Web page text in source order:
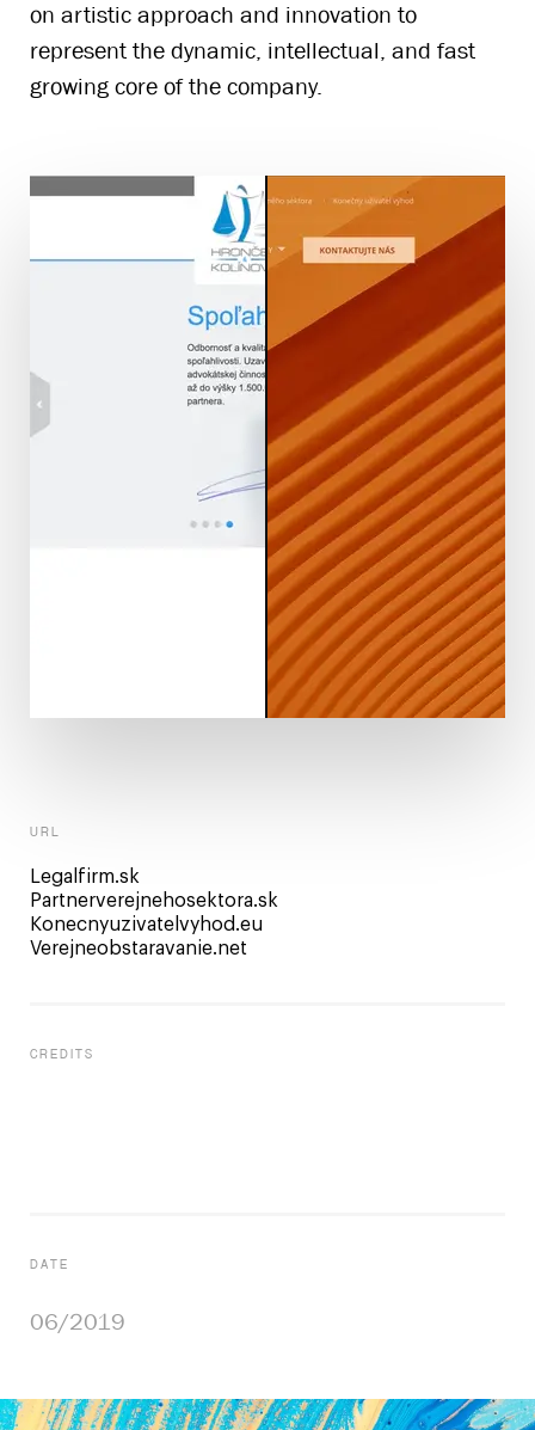
on artistic approach and innovation to
represent the dynamic, intellectual, and fast
growing core of the company.
URL
Legalfirm.sk
Partnerverejnehosektora.sk
Konecnyuzivatelvyhod.eu
Verejneobstaravanie.net
CREDITS
DATE
06/2019